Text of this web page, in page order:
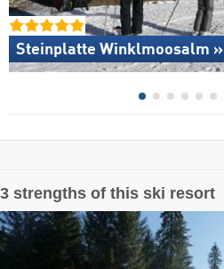
Steinplatte Winklmoosalm »
3 strengths of this ski resort